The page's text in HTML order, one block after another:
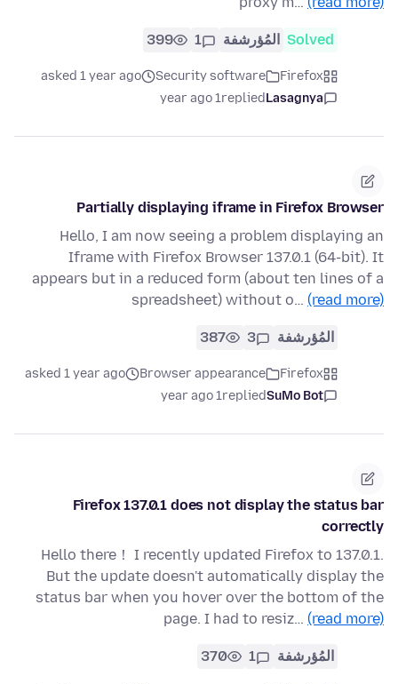
Solved المُؤرشفة 1
399
Firefox
Security software
asked 1 year ago
Lasagnya
replied
1 year ago
Partially displaying iframe in Firefox Browser
Hello, I am now seeing a problem displaying an
Iframe with Firefox Browser 137.0.1 (64-bit). It
appears but in a reduced form (about ten lines of a
spreadsheet) without o… (read more)
المُؤرشفة 3
387
Firefox
Browser appearance
asked 1 year ago
SuMo Bot
replied
1 year ago
Firefox 137.0.1 does not display the status bar
correctly
Hello there！ I recently updated Firefox to 137.0.1.
But the update doesn't automatically display the
status bar when you hover over the bottom of the
page. I had to resiz… (read more)
المُؤرشفة 1
370